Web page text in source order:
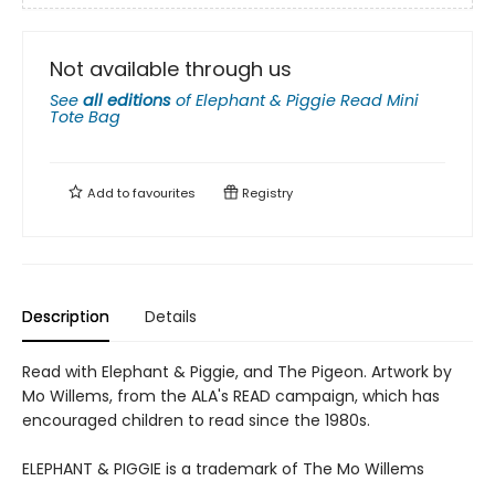
Not available through us
See all editions ofElephant & Piggie Read Mini
Tote Bag
Add tofavourites Registry
Description Details
Read with Elephant & Piggie, and The Pigeon. Artwork by
Mo Willems, from the ALA's READ campaign, which has
encouraged children to read since the 1980s.
ELEPHANT & PIGGIE is a trademark of The Mo Willems